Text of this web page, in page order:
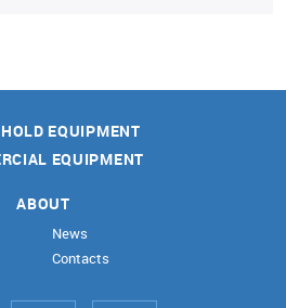
EQUIPMENT
EQUIPMENT
ABOUT
News
Contacts